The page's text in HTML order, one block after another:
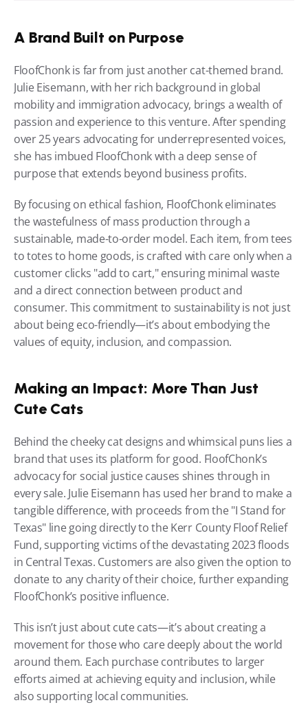
A Brand Built on Purpose
FloofChonk is far from just another cat-themed brand.
Julie Eisemann, with her rich background in global
mobility and immigration advocacy, brings a wealth of
passion and experience to this venture. After spending
over 25 years advocating for underrepresented voices,
she has imbued FloofChonk with a deep sense of
purpose that extends beyond business profits.
By focusing on ethical fashion, FloofChonk eliminates
the wastefulness of mass production through a
sustainable, made-to-order model. Each item, from tees
to totes to home goods, is crafted with care only when a
customer clicks "add to cart," ensuring minimal waste
and a direct connection between product and
consumer. This commitment to sustainability is not just
about being eco-friendly—it’s about embodying the
values of equity, inclusion, and compassion.
Making an Impact: More Than Just
Cute Cats
Behind the cheeky cat designs and whimsical puns lies a
brand that uses its platform for good. FloofChonk’s
advocacy for social justice causes shines through in
every sale. Julie Eisemann has used her brand to make a
tangible difference, with proceeds from the "I Stand for
Texas" line going directly to the Kerr County Floof Relief
Fund, supporting victims of the devastating 2023 floods
in Central Texas. Customers are also given the option to
donate to any charity of their choice, further expanding
FloofChonk’s positive influence.
This isn’t just about cute cats—it’s about creating a
movement for those who care deeply about the world
around them. Each purchase contributes to larger
efforts aimed at achieving equity and inclusion, while
also supporting local communities.